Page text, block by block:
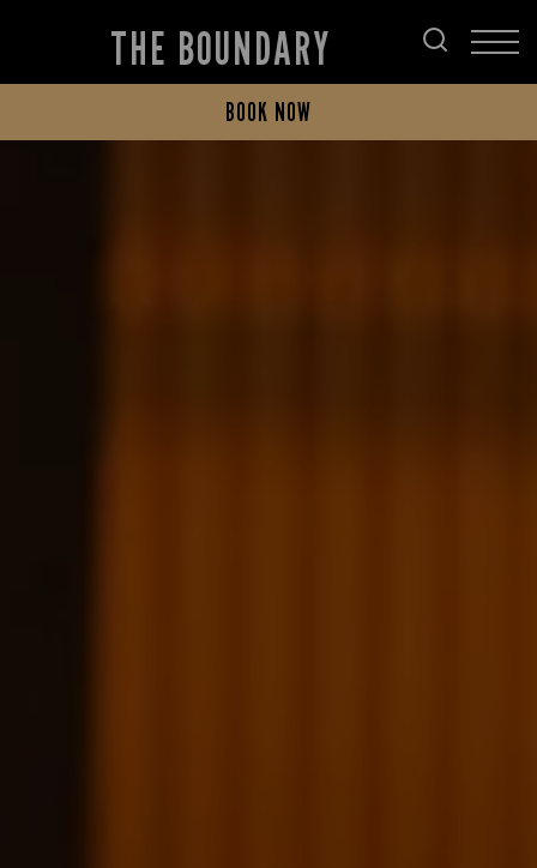
THE BOUNDARY
BOOK NOW